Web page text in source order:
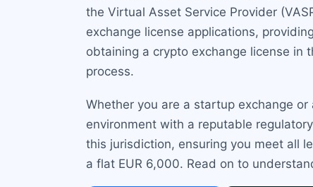
the Virtual Asset Service Provider
exchange license applications,
obtaining a crypto exchange license in
process.
Whether you are a startup exchange
environment with a reputable
this jurisdiction, ensuring you meet all
a flat EUR 6,000. Read on to